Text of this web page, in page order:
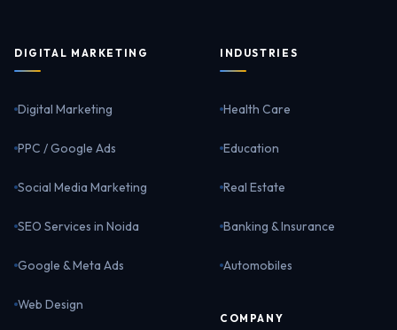
DIGITAL MARKETING
Digital Marketing
PPC / Google Ads
Social Media Marketing
SEO Services in Noida
Google & Meta Ads
Web Design
INDUSTRIES
Health Care
Education
Real Estate
Banking & Insurance
Automobiles
COMPANY